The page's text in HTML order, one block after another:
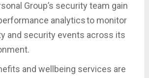
Group’s security team gain
analytics to monitor
and security events across its
and wellbeing services are